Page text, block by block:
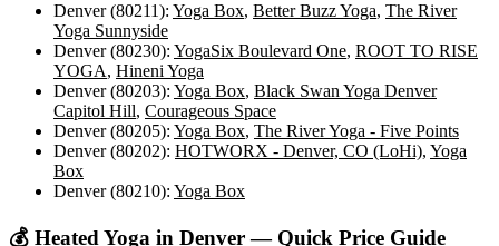
Denver (80211): Yoga Box, Better Buzz Yoga, The River
Yoga Sunnyside
Denver (80230): YogaSix Boulevard One, ROOT TO RISE
YOGA, Hineni Yoga
Denver (80203): Yoga Box, Black Swan Yoga Denver
Capitol Hill, Courageous Space
Denver (80205): Yoga Box, The River Yoga - Five Points
Denver (80202): HOTWORX - Denver, CO (LoHi), Yoga
Box
Denver (80210): Yoga Box
💰 Heated Yoga in Denver— Quick Price Guide